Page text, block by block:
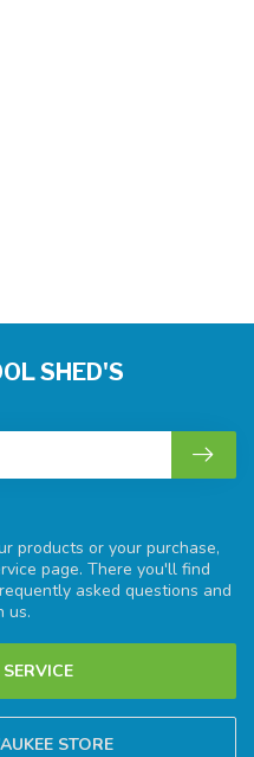
products or your purchase,
page. There you'll find
asked questions and
us.
STORE
SHED'S